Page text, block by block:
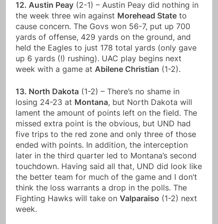
12. Austin Peay (2-1) – Austin Peay did nothing in
the week three win against Morehead State to
cause concern. The Govs won 56-7, put up 700
yards of offense, 429 yards on the ground, and
held the Eagles to just 178 total yards (only gave
up 6 yards (!) rushing). UAC play begins next
week with a game at Abilene Christian (1-2).
13. North Dakota (1-2) – There’s no shame in
losing 24-23 at Montana, but North Dakota will
lament the amount of points left on the field. The
missed extra point is the obvious, but UND had
five trips to the red zone and only three of those
ended with points. In addition, the interception
later in the third quarter led to Montana’s second
touchdown. Having said all that, UND did look like
the better team for much of the game and I don’t
think the loss warrants a drop in the polls. The
Fighting Hawks will take on Valparaiso (1-2) next
week.